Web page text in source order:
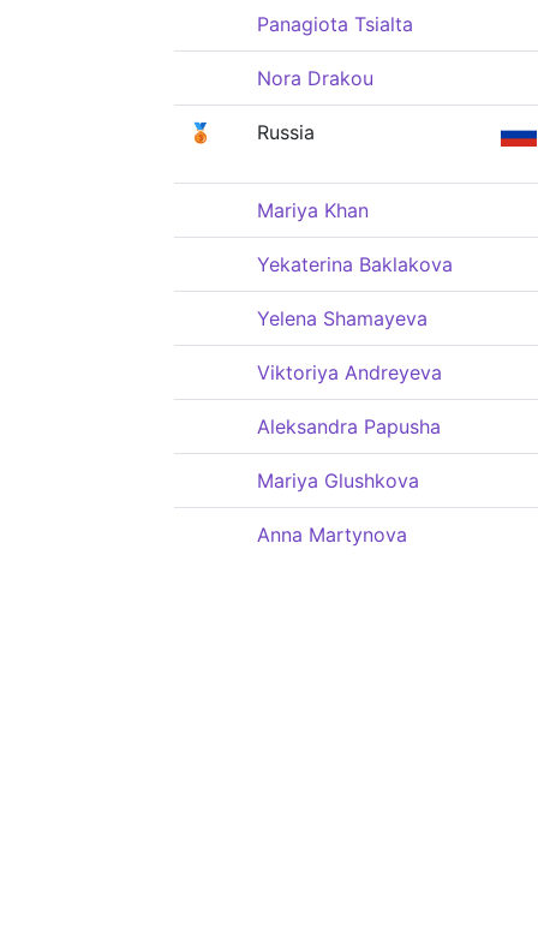
Panagiota Tsialta
Nora Drakou
🥉 Russia
Mariya Khan
Yekaterina Baklakova
Yelena Shamayeva
Viktoriya Andreyeva
Aleksandra Papusha
Mariya Glushkova
Anna Martynova